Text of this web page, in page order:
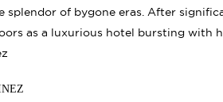
splendor of bygone eras. After
as a luxurious hotel bursting with